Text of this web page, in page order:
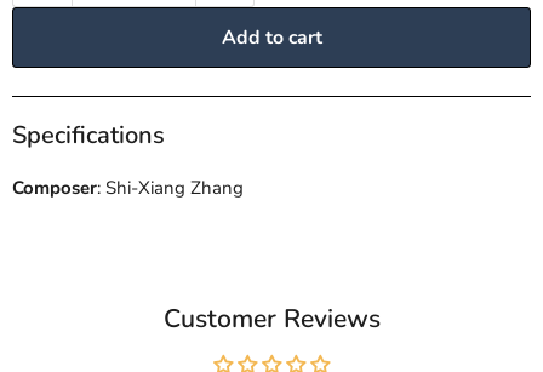
Add to cart
Specifications
Composer: Shi-Xiang Zhang
Customer Reviews